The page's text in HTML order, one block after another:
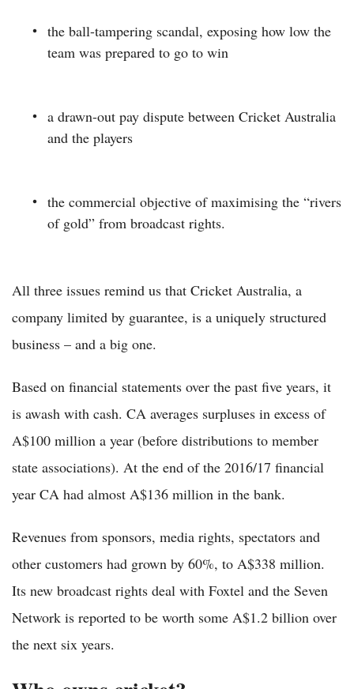
the ball-tampering scandal, exposing how low the
team was prepared to go to win
a drawn-out pay dispute between Cricket Australia
and the players
the commercial objective of maximising the “rivers
of gold” from broadcast rights.
All three issues remind us that Cricket Australia, a
company limited by guarantee, is a uniquely structured
business – and a big one.
Based on financial statements over the past five years, it
is awash with cash. CA averages surpluses in excess of
A$100 million a year (before distributions to member
state associations). At the end of the 2016/17 financial
year CA had almost A$136 million in the bank.
Revenues from sponsors, media rights, spectators and
other customers had grown by 60%, to A$338 million.
Its new broadcast rights deal with Foxtel and the Seven
Network is reported to be worth some A$1.2 billion over
the next six years.